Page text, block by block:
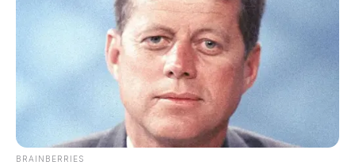
BRAINBERRIES